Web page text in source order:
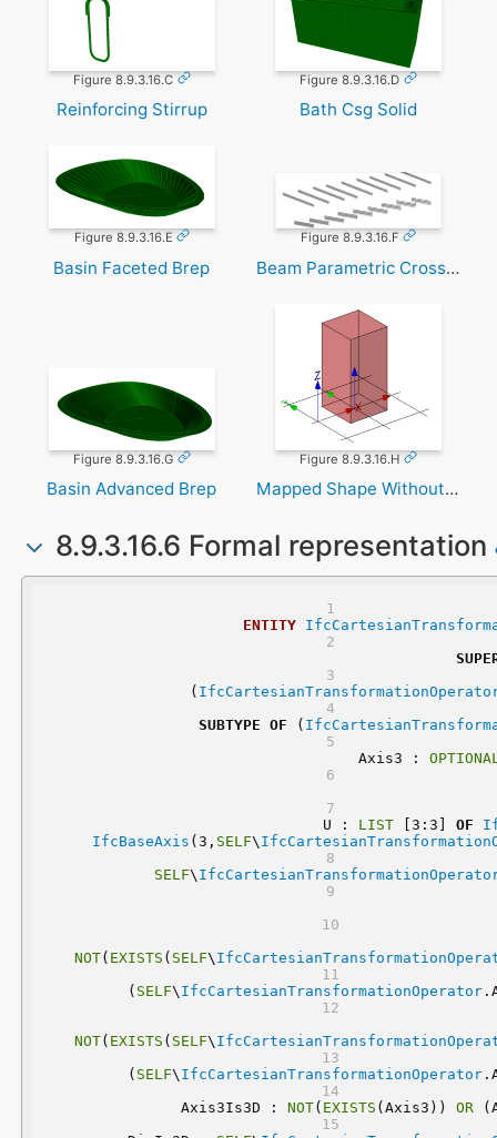
Figure 8.9.3.16.C
Reinforcing Stirrup
Figure 8.9.3.16.D
Bath Csg Solid
Figure 8.9.3.16.E
Basin Faceted Brep
Figure 8.9.3.16.F
Beam Parametric Cross Section
Figure 8.9.3.16.G
Basin Advanced Brep
Figure 8.9.3.16.H
Mapped Shape Without Transformation
8.9.3.16.6 Formal representation
ENTITY
	(
SUBTYPE OF (
	Axis3 :
	 U :
LIST [3:3] OF
IfcBaseAxis (3, SELF\
SELF\
NOT( EXISTS ( SELF\
( SELF\ IfcCartesianTransformationOperator
NOT( EXISTS ( SELF\
( SELF\ IfcCartesianTransformationOperator
	Axis3Is3D :
NOT( EXISTS (Axis3)) OR